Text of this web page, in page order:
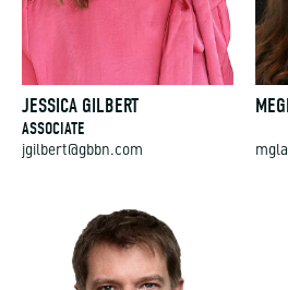
JESSICA GILBERT
ASSOCIATE
jgilbert@gbbn.com